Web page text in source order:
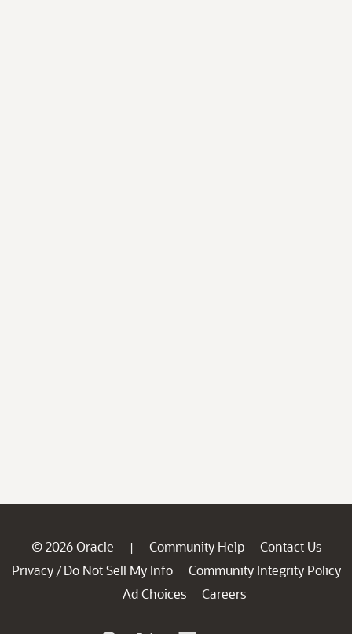
© 2026 Oracle | Community Help
Contact Us
Privacy / Do Not Sell My Info
Community Integrity Policy
Ad Choices
Careers